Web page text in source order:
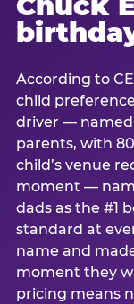
According to
child
driver — named
parents, with
child’s venue
moment —
dads as the #1
standard at
name and
moment they
pricing means